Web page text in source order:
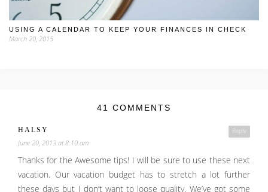
USING A CALENDAR TO KEEP YOUR FINANCES IN CHECK
March 20, 2015
41 COMMENTS
Reply
HALSY
June 20, 2013 at 8:10 am
Thanks for the Awesome tips! I will be sure to use these next
vacation. Our vacation budget has to stretch a lot further
these days but I don’t want to loose quality. We’ve got some